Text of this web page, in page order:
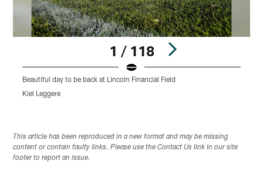
1 / 118
Beautiful day to be back at Lincoln Financial Field
Kiel Leggere
This article has been reproduced in a new format and may be missing
content or contain faulty links. Please use the Contact Us link in our site
footer to report an issue.